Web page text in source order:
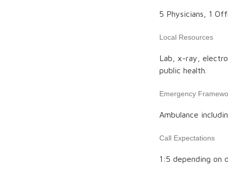
5 Physicians, 1
Local Resources
Lab, x-ray,
public health.
Emergency
Ambulance
Call Expectations
1:5 depending on